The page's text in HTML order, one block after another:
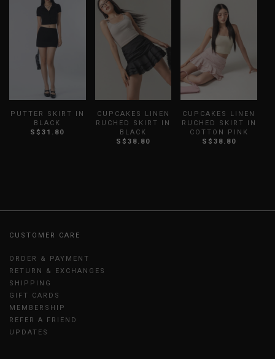
PUTTER SKIRT IN
BLACK
S$31.80
CUPCAKES LINEN
RUCHED SKIRT IN
BLACK
S$38.80
CUPCAKES LINEN
RUCHED SKIRT IN
COTTON PINK
S$38.80
CUSTOMER CARE
ORDER & PAYMENT
RETURN & EXCHANGES
SHIPPING
GIFT CARDS
MEMBERSHIP
REFER A FRIEND
UPDATES